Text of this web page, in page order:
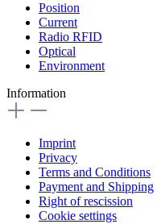
Position
Current
Radio RFID
Optical
Environment
Information
Imprint
Privacy
Terms and Conditions
Payment and Shipping
Right of rescission
Cookie settings